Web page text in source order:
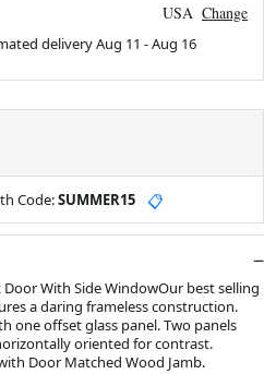
USA Change
deliveryAug 11 -Aug 16
Code:SUMMER15 📋
With Side WindowOur best selling
a daring frameless construction.
one offset glass panel. Two panels
oriented for contrast.
Door Matched Wood Jamb.